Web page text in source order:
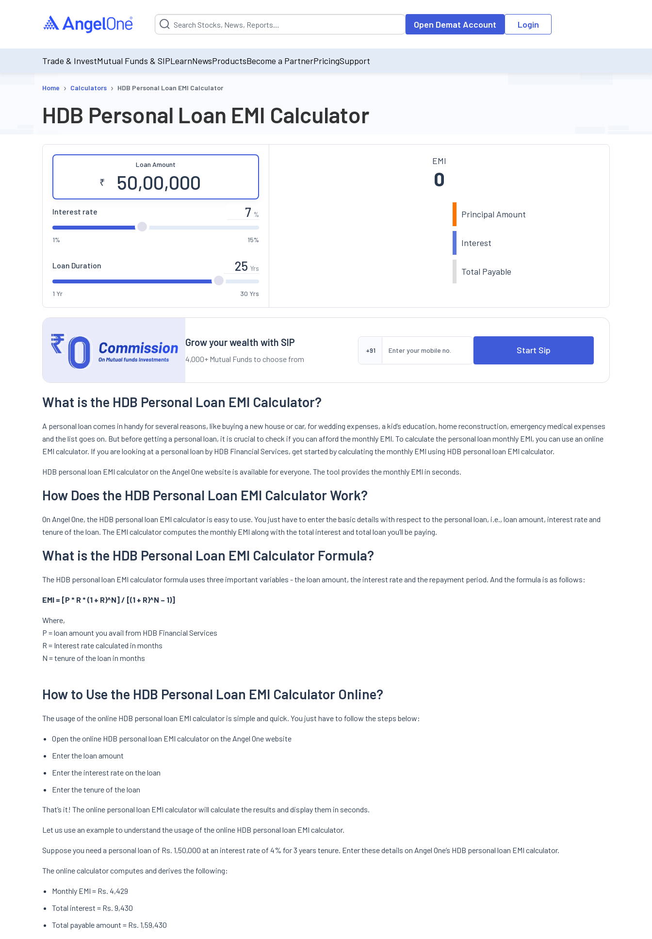
Suggestion will be populated by default on accessing the input field. On entering data into the input field, the suggestion list will be updated as per the
Open Demat Account Login
Trade & InvestMutual Funds & SIPLearnNewsProductsBecome a PartnerPricingSupport
Home › Calculators › HDB Personal Loan EMI Calculator
HDB Personal Loan EMI Calculator
Loan Amount
₹
Interest rate %
1% 15%
Loan Duration Yrs
1 Yr 30 Yrs
EMI
0
Principal Amount
Interest
Total Payable
Grow your wealth with SIP
4,000+ Mutual Funds to choose from
+91
What is the HDB Personal Loan EMI Calculator?
A personal loan comes in handy for several reasons, like buying a new house or car, for wedding expenses, a kid’s education, home reconstruction, emergency medical expenses
and the list goes on. But before getting a personal loan, it is crucial to check if you can afford the monthly EMI. To calculate the personal loan monthly EMI, you can use an online
EMI calculator. If you are looking at a personal loan by HDB Financial Services, get started by calculating the monthly EMI using HDB personal loan EMI calculator.
HDB personal loan EMI calculator on the Angel One website is available for everyone. The tool provides the monthly EMI in seconds.
How Does the HDB Personal Loan EMI Calculator Work?
On Angel One, the HDB personal loan EMI calculator is easy to use. You just have to enter the basic details with respect to the personal loan, i.e., loan amount, interest rate and
tenure of the loan. The EMI calculator computes the monthly EMI along with the total interest and total loan you’ll be paying.
What is the HDB Personal Loan EMI Calculator Formula?
The HDB personal loan EMI calculator formula uses three important variables - the loan amount, the interest rate and the repayment period. And the formula is as follows:
EMI = [P * R * (1 + R)^N] / [(1 + R)^N – 1)]
Where,
P = loan amount you avail from HDB Financial Services
R = Interest rate calculated in months
N = tenure of the loan in months
How to Use the HDB Personal Loan EMI Calculator Online?
The usage of the online HDB personal loan EMI calculator is simple and quick. You just have to follow the steps below:
Open the online HDB personal loan EMI calculator on the Angel One website
Enter the loan amount
Enter the interest rate on the loan
Enter the tenure of the loan
That’s it! The online personal loan EMI calculator will calculate the results and display them in seconds.
Let us use an example to understand the usage of the online HDB personal loan EMI calculator.
Suppose you need a personal loan of Rs. 1,50,000 at an interest rate of 4% for 3 years tenure. Enter these details on Angel One’s HDB personal loan EMI calculator.
The online calculator computes and derives the following:
Monthly EMI = Rs. 4,429
Total interest = Rs. 9,430
Total payable amount = Rs. 1,59,430